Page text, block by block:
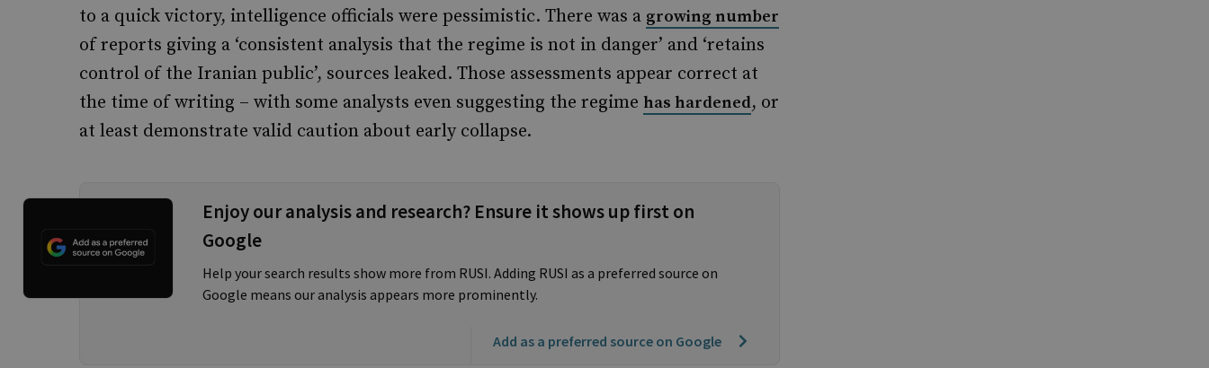
to a quick victory, intelligence officials were pessimistic. There was a growing number
of reports giving a ‘consistent analysis that the regime is not in danger’ and ‘retains
control of the Iranian public’, sources leaked. Those assessments appear correct at
the time of writing – with some analysts even suggesting the regime has hardened, or
at least demonstrate valid caution about early collapse.
Enjoy our analysis and research? Ensure it shows up first on
Google
Help your search results show more from RUSI. Adding RUSI as a preferred source on
Google means our analysis appears more prominently.
Add as a preferred source on Google